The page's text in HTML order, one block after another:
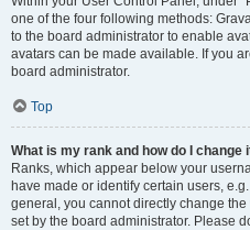
one of the four following methods:
to the board administrator to enable
avatars can be made available. If you
board administrator.
Top
What is my rank and how do I change
Ranks, which appear below your
have made or identify certain users,
general, you cannot directly change
set by the board administrator. Please